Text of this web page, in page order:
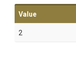
Value
2